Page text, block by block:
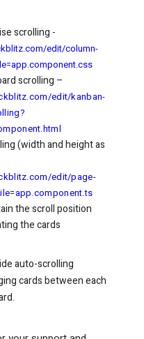
scrolling -
edit/column-
scrolling –
edit/kanban-
(width and height as
edit/page-
the scroll position
the cards
auto-scrolling
cards between each